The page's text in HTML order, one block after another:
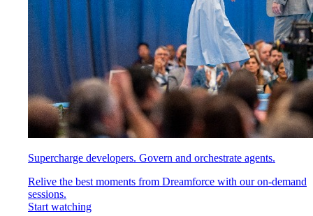
Supercharge developers. Govern and orchestrate agents.
Relive the best moments from Dreamforce with our on-demand
sessions.
Start watching